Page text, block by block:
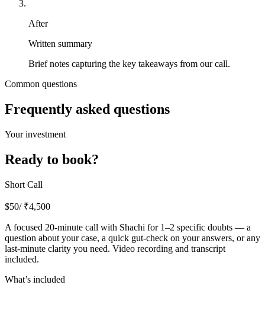
After
Written summary
Brief notes capturing the key takeaways from our call.
Common questions
Frequently asked questions
Your investment
Ready to book?
Short Call
$50/ ₹4,500
A focused 20-minute call with Shachi for 1–2 specific doubts — a
question about your case, a quick gut-check on your answers, or any
last-minute clarity you need. Video recording and transcript
included.
What’s included